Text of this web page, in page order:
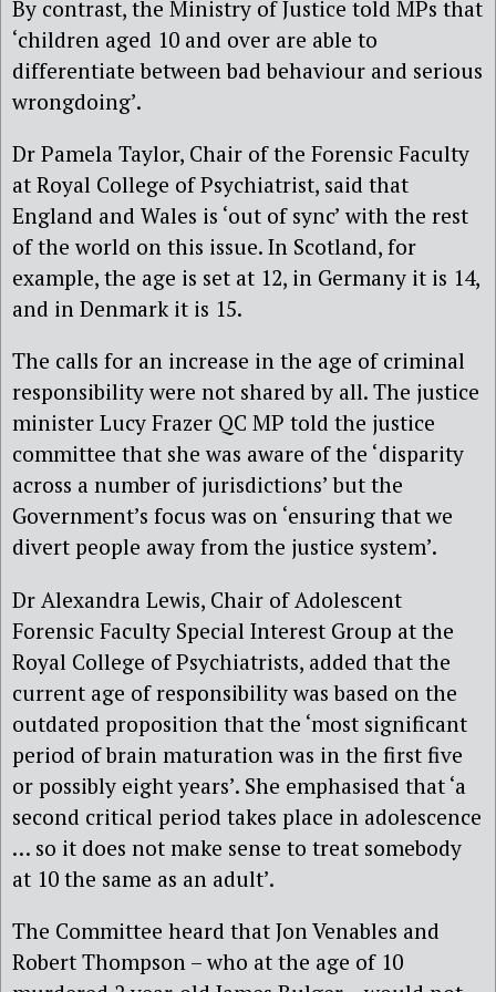
By contrast, the Ministry of Justice told MPs that
‘children aged 10 and over are able to
differentiate between bad behaviour and serious
wrongdoing’.
Dr Pamela Taylor, Chair of the Forensic Faculty
at Royal College of Psychiatrist, said that
England and Wales is ‘out of sync’ with the rest
of the world on this issue. In Scotland, for
example, the age is set at 12, in Germany it is 14,
and in Denmark it is 15.
The calls for an increase in the age of criminal
responsibility were not shared by all. The justice
minister Lucy Frazer QC MP told the justice
committee that she was aware of the ‘disparity
across a number of jurisdictions’ but the
Government’s focus was on ‘ensuring that we
divert people away from the justice system’.
Dr Alexandra Lewis, Chair of Adolescent
Forensic Faculty Special Interest Group at the
Royal College of Psychiatrists, added that the
current age of responsibility was based on the
outdated proposition that the ‘most significant
period of brain maturation was in the first five
or possibly eight years’. She emphasised that ‘a
second critical period takes place in adolescence
… so it does not make sense to treat somebody
at 10 the same as an adult’.
The Committee heard that Jon Venables and
Robert Thompson – who at the age of 10